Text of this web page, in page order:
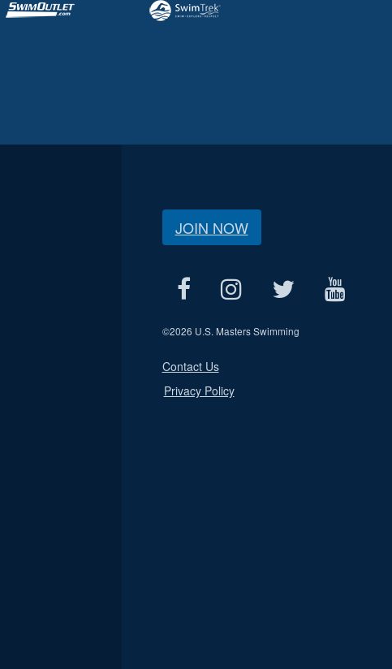
JOIN NOW
©2026 U.S. Masters Swimming
Contact Us
Privacy Policy